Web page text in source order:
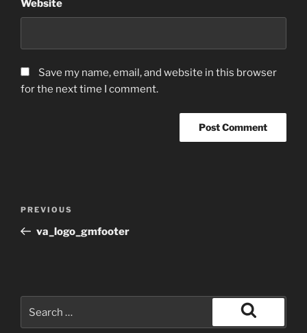
Website
Save my name, email, and website in this browser
for the next time I comment.
Previous
Post
PREVIOUS
va_logo_gmfooter
for:
Search